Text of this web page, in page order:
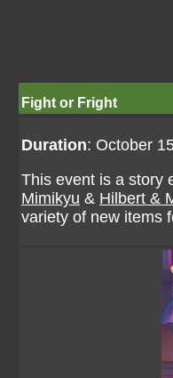
Fight or Fright
Duration: October
This event is a story
Mimikyu & Hilbert &
variety of new items